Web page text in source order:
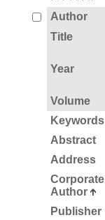
Author
Title
Year
Volume
Keywords
Abstract
Address
Corporate
Author
Publisher